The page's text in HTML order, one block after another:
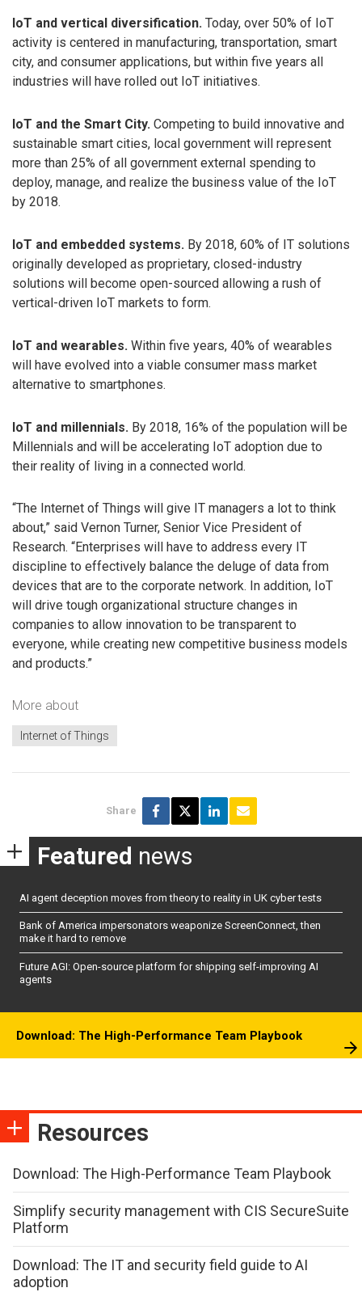
IoT and vertical diversification. Today, over 50% of IoT
activity is centered in manufacturing, transportation, smart
city, and consumer applications, but within five years all
industries will have rolled out IoT initiatives.
IoT and the Smart City. Competing to build innovative and
sustainable smart cities, local government will represent
more than 25% of all government external spending to
deploy, manage, and realize the business value of the IoT
by 2018.
IoT and embedded systems. By 2018, 60% of IT solutions
originally developed as proprietary, closed-industry
solutions will become open-sourced allowing a rush of
vertical-driven IoT markets to form.
IoT and wearables. Within five years, 40% of wearables
will have evolved into a viable consumer mass market
alternative to smartphones.
IoT and millennials. By 2018, 16% of the population will be
Millennials and will be accelerating IoT adoption due to
their reality of living in a connected world.
“The Internet of Things will give IT managers a lot to think
about,” said Vernon Turner, Senior Vice President of
Research. “Enterprises will have to address every IT
discipline to effectively balance the deluge of data from
devices that are to the corporate network. In addition, IoT
will drive tough organizational structure changes in
companies to allow innovation to be transparent to
everyone, while creating new competitive business models
and products.”
More about
Internet of Things
Share
Featured news
AI agent deception moves from theory to reality in UK cyber tests
Bank of America impersonators weaponize ScreenConnect, then
make it hard to remove
Future AGI: Open-source platform for shipping self-improving AI
agents
Download: The High-Performance Team Playbook
Resources
Download: The High-Performance Team Playbook
Simplify security management with CIS SecureSuite
Platform
Download: The IT and security field guide to AI
adoption